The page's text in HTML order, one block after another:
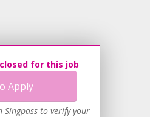
for this job
Apply
to verify your